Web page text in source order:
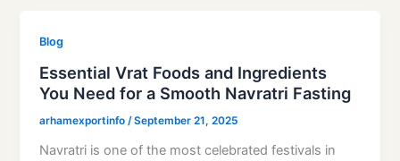
Blog
Essential Vrat Foods and Ingredients
You Need for a Smooth Navratri Fasting
arhamexportinfo /September 21, 2025
Navratri is one of the most celebrated festivals in